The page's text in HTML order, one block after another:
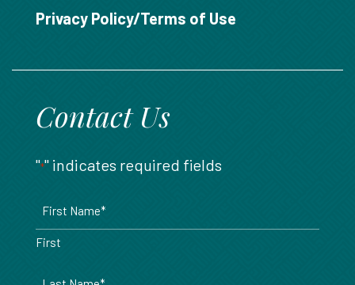
Privacy Policy/Terms of Use
Contact Us
"*" indicates required fields
First